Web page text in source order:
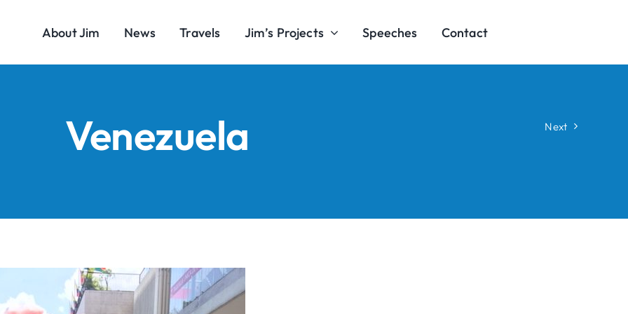
About Jim News Travels Jim’s Projects Speeches Contact
Next
Venezuela